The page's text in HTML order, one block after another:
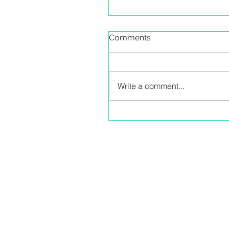
Comments
Write a comment...